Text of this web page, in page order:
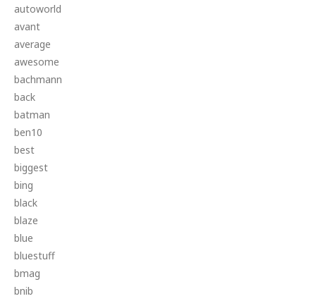
autoworld
avant
average
awesome
bachmann
back
batman
ben10
best
biggest
bing
black
blaze
blue
bluestuff
bmag
bnib